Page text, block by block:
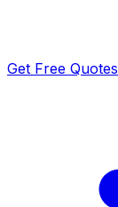
Get Free Quotes